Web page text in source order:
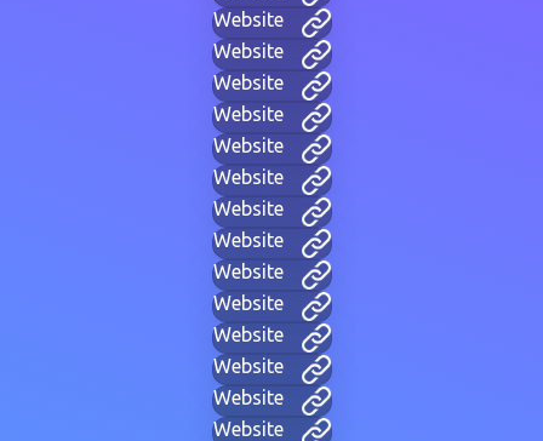
Website
Website
Website
Website
Website
Website
Website
Website
Website
Website
Website
Website
Website
Website